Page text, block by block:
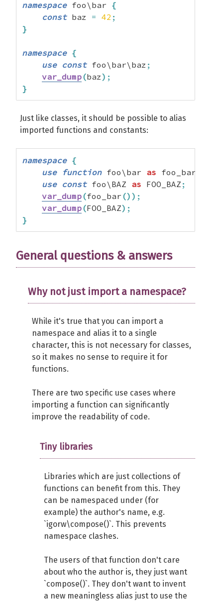
namespace foo\bar {
const baz = 42 ;
}
namespace {
use const foo\bar\baz ;
var_dump(baz) ;
}
Just like classes, it should be possible to alias
imported functions and constants:
namespace {
use
function foo\bar as foo_bar
use const foo\BAZ as FOO_BAZ ;
var_dump(foo_bar () ) ;
var_dump(FOO_BAZ) ;
}
General questions & answers
Why not just import a namespace?
While it's true that you can import a
namespace and alias it to a single
character, this is not necessary for classes,
so it makes no sense to require it for
functions.
There are two specific use cases where
importing a function can significantly
improve the readability of code.
Tiny libraries
Libraries which are just collections of
functions can benefit from this. They
can be namespaced under (for
example) the author's name, e.g.
`igorw\compose()`. This prevents
namespace clashes.
The users of that function don't care
about who the author is, they just want
`compose()`. They don't want to invent
a new meaningless alias just to use the